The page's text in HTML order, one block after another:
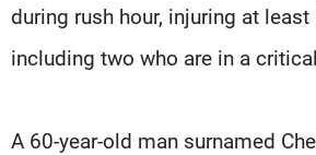
during rush hour, injuring at
including two who are in a
A 60-year-old man surnamed